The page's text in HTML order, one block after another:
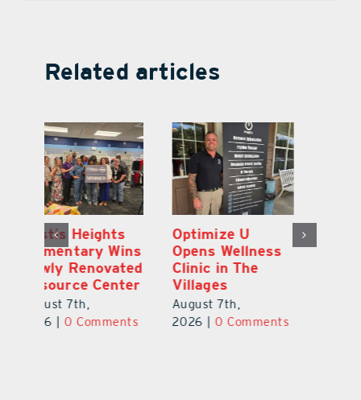
Related articles
Optimize U
Opens Wellness
Clinic in The
Villages
August 7th,
2026 | 0 Comments
Bob Tucker and
Aaron Crawford
Combine Crafts
to Create One-
of-a-Kind Pieces
August 7th,